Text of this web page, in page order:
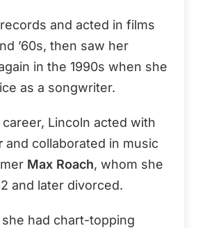
and acted in films
’60s, then saw her
in the 1990s when she
as a songwriter.
Lincoln acted with
and collaborated in music
Max Roach, whom she
and later divorced.
had chart-topping